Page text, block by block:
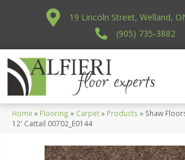
19 Lincoln Street, Welland,
(905) 735-3882
Home » Flooring » Carpet» Products » Shaw
12′ Cattail 00702_E0144